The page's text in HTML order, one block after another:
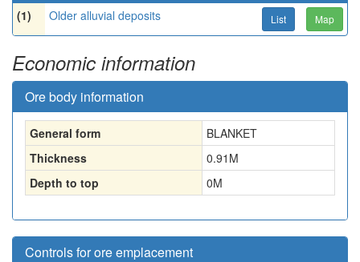
(1) Older alluvial deposits List Map
Economic information
Ore body information
General form
BLANKET
Thickness
0.91 M
Depth to top
0M
Controls for ore emplacement